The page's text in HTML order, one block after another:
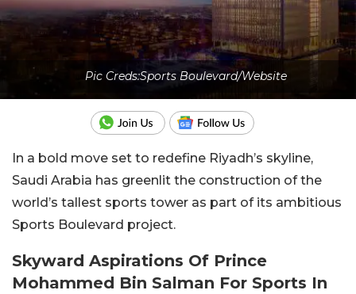
Pic Creds:Sports Boulevard/Website
In a bold move set to redefine Riyadh’s skyline,
Saudi Arabia has greenlit the construction of the
world’s tallest sports tower as part of its ambitious
Sports Boulevard project.
Skyward Aspirations Of Prince
Mohammed Bin Salman For Sports In